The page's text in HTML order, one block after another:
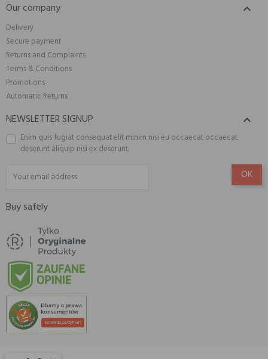
Our company 
Delivery
Secure payment
Returns and Complaints
Terms & Conditions
Promotions
Automatic Returns
NEWSLETTER SIGNUP 
Enim quis fugiat consequat elit minim nisi eu occaecat occaecat
deserunt aliquip nisi ex deserunt.
Buy safely